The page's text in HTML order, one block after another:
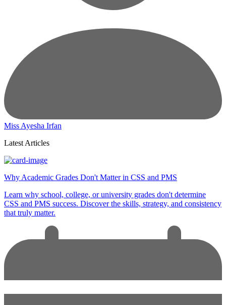
Miss Ayesha Irfan
Latest Articles
Why Academic Grades Don't Matter in CSS and PMS
Learn why school, college, or university grades don't determine
CSS and PMS success. Discover the skills, strategy, and consistency
that truly matter.